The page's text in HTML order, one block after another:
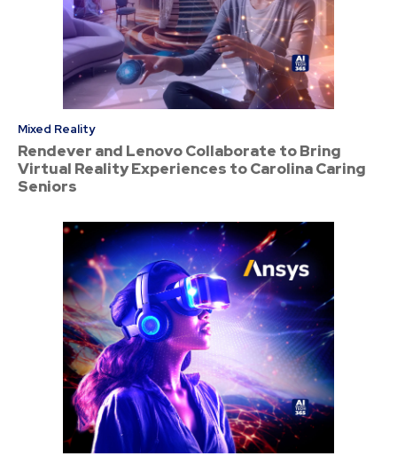
Mixed Reality
Rendever and Lenovo Collaborate to Bring
Virtual Reality Experiences to Carolina Caring
Seniors